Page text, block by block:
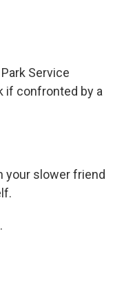
Service
if confronted by a
your slower friend